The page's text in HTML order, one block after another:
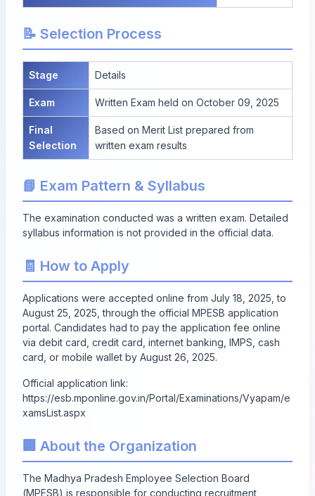
📝 Selection Process
Stage Details
Exam Written Exam held on October 09, 2025
Final
Selection
Based on Merit List prepared from
written exam results
📘 Exam Pattern & Syllabus
The examination conducted was a written exam. Detailed
syllabus information is not provided in the official data.
🧾 How to Apply
Applications were accepted online from July 18, 2025, to
August 25, 2025, through the official MPESB application
portal. Candidates had to pay the application fee online
via debit card, credit card, internet banking, IMPS, cash
card, or mobile wallet by August 26, 2025.
Official application link:
https://esb.mponline.gov.in/Portal/Examinations/Vyapam/e
xamsList.aspx
🏢 About the Organization
The Madhya Pradesh Employee Selection Board
(MPESB) is responsible for conducting recruitment